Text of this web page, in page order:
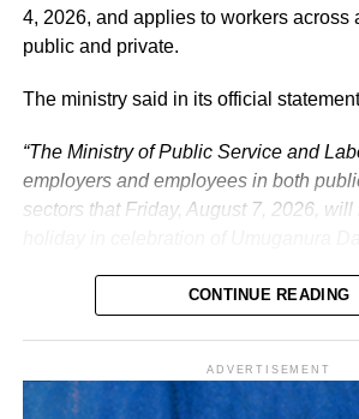
the service of the nation.
4, 2026, and applies to workers across
public and private.
The ministry said in its official
“The Ministry of Public Service and
employers and employees in both
sectors that Friday, August 7, 2026, will
What is Umuganura Day?
CONTINUE READING
ADVERTISEMENT